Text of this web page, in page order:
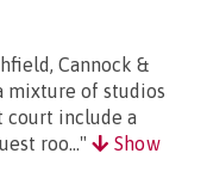
Cannock &
mixture of studios
court include a
roo..."
Show